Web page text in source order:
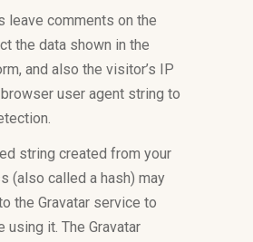
leave comments on the
the data shown in the
and also the visitor’s IP
user agent string to
string created from your
(also called a hash) may
the Gravatar service to
using it. The Gravatar